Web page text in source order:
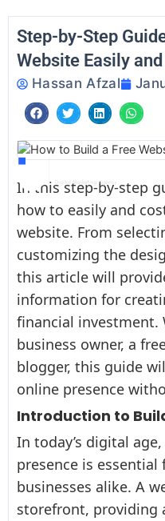
content
Step-by-Step
Website Easily
Hassan Afzal
In this step-by-step
how to easily and
website. From
customizing the
this article will
information for
financial investment.
business owner, a
blogger, this guide
online presence
Introduction to
In today’s digital
presence is
businesses alike. A
storefront, providing